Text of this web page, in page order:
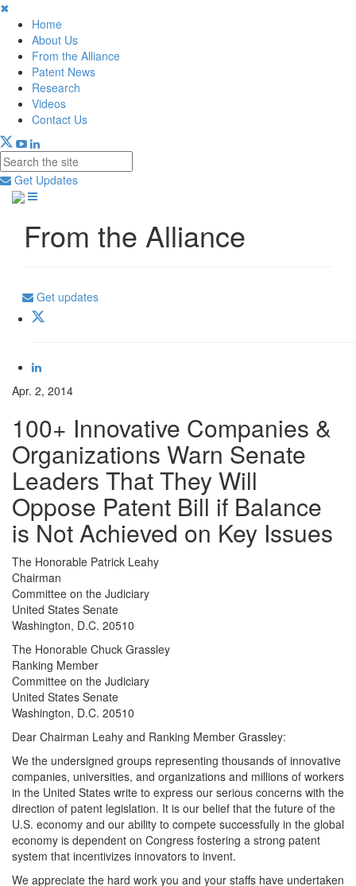
✖
Home
About Us
From the Alliance
Patent News
Research
Videos
Contact Us
Get Updates
From the Alliance
Get updates
Apr. 2, 2014
100+ Innovative Companies &
Organizations Warn Senate
Leaders That They Will
Oppose Patent Bill if Balance
is Not Achieved on Key Issues
The Honorable Patrick Leahy
Chairman
Committee on the Judiciary
United States Senate
Washington, D.C. 20510
The Honorable Chuck Grassley
Ranking Member
Committee on the Judiciary
United States Senate
Washington, D.C. 20510
Dear Chairman Leahy and Ranking Member Grassley:
We the undersigned groups representing thousands of innovative
companies, universities, and organizations and millions of workers
in the United States write to express our serious concerns with the
direction of patent legislation. It is our belief that the future of the
U.S. economy and our ability to compete successfully in the global
economy is dependent on Congress fostering a strong patent
system that incentivizes innovators to invent.
We appreciate the hard work you and your staffs have undertaken